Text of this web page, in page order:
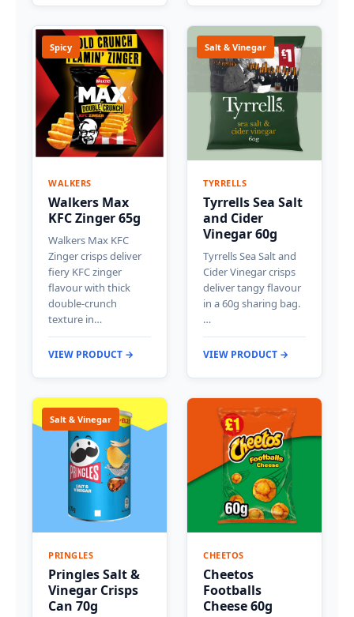
Spicy
WALKERS
Walkers Max
KFC Zinger 65g
Walkers Max KFC
Zinger crisps deliver
fiery KFC zinger
flavour with thick
double-crunch
texture in…
VIEW PRODUCT →
Salt & Vinegar
TYRRELLS
Tyrrells Sea Salt
and Cider
Vinegar 60g
Tyrrells Sea Salt and
Cider Vinegar crisps
deliver tangy flavour
in a 60g sharing bag.
…
VIEW PRODUCT →
Salt & Vinegar
PRINGLES
Pringles Salt &
Vinegar Crisps
Can 70g
CHEETOS
Cheetos
Footballs
Cheese 60g